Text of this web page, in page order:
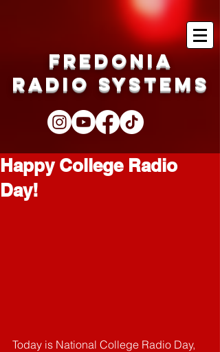
Fredonia
Radio Systems
Happy College Radio
Day!
Today is National College Radio Day,